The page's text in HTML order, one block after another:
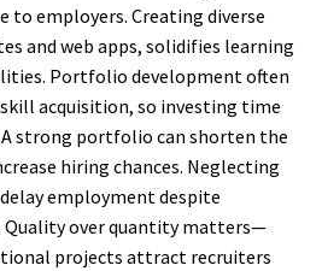
to employers. Creating diverse
and web apps, solidifies learning
Portfolio development often
acquisition, so investing time
strong portfolio can shorten the
hiring chances. Neglecting
employment despite
Quality over quantity matters—
projects attract recruiters